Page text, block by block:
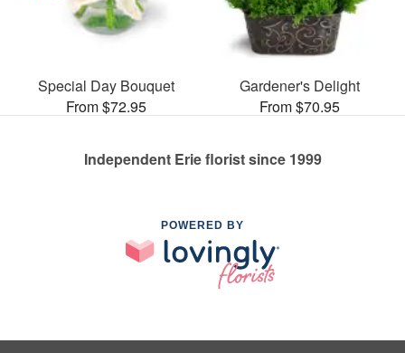
Special Day Bouquet
From $72.95
Gardener's Delight
From $70.95
Independent Erie florist since 1999
POWERED BY